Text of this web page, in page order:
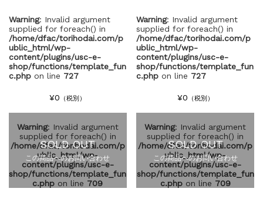
Warning: Invalid argument
supplied for foreach() in
/home/dfac/torihodai.com/p
ublic_html/wp-
content/plugins/usc-e-
shop/functions/template_fun
c.phpon line 727
¥0 （税別）
Warning: Invalid argument
supplied for foreach() in
/home/dfac/torihodai.com/p
ublic_html/wp-
content/plugins/usc-e-
shop/functions/template_fun
c.php on line 727
¥0 （税別）
Warning: Invalid argument
supplied for foreach() in
/home/dfac/torihodai.com/p
ublic_html/wp-
content/plugins/usc-e-
shop/functions/template_fun
c.php on line 709
SOLD OUT
この商品へのお問い合わせ
Warning: Invalid argument
supplied for foreach() in
/home/dfac/torihodai.com/p
ublic_html/wp-
content/plugins/usc-e-
shop/functions/template_fun
c.phpon line 709
SOLD OUT
この商品へのお問い合わせ